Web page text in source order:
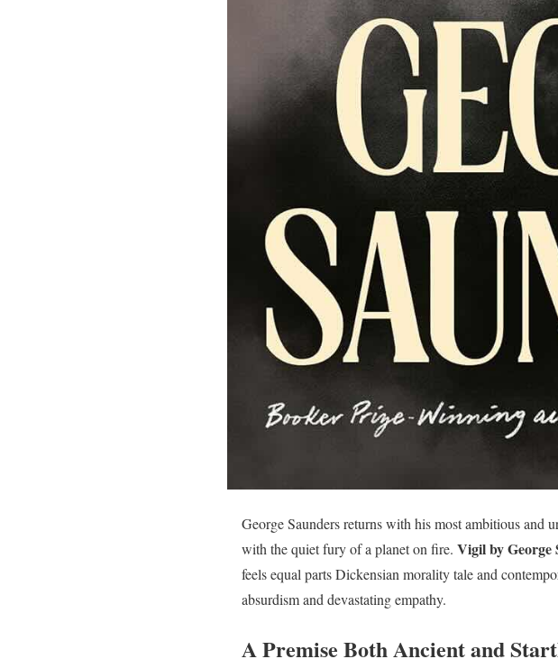
George Saunders returns with his most ambitious and
with the quiet fury of a planet on fire. Vigil by George
feels equal parts Dickensian morality tale and
absurdism and devastating empathy.
A Premise Both Ancient and